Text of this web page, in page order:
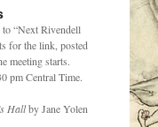
“Next Rivendell
for the link, posted
meeting starts.
pm Central Time.
Hallby Jane Yolen